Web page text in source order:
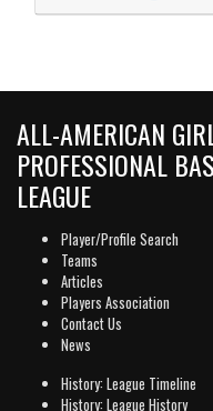
ALL-AMERICAN
PROFESSIONAL
LEAGUE
Player/Profile Search
Teams
Articles
Players Association
Contact Us
News
History: League Timeline
History: League History